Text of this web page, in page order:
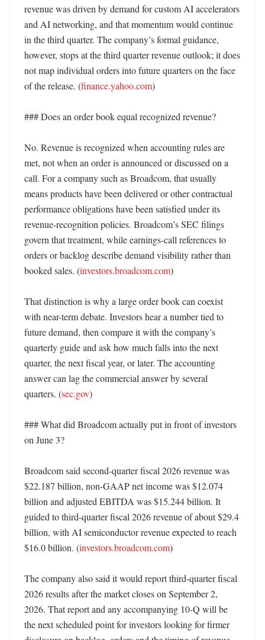
revenue was driven by demand for custom AI accelerators
and AI networking, and that momentum would continue
in the third quarter. The company’s formal guidance,
however, stops at the third quarter revenue outlook; it does
not map individual orders into future quarters on the face
of the release. (finance.yahoo.com)
### Does an order book equal recognized revenue?
No. Revenue is recognized when accounting rules are
met, not when an order is announced or discussed on a
call. For a company such as Broadcom, that usually
means products have been delivered or other contractual
performance obligations have been satisfied under its
revenue-recognition policies. Broadcom’s SEC filings
govern that treatment, while earnings-call references to
orders or backlog describe demand visibility rather than
booked sales. (investors.broadcom.com)
That distinction is why a large order book can coexist
with near-term debate. Investors hear a number tied to
future demand, then compare it with the company’s
quarterly guide and ask how much falls into the next
quarter, the next fiscal year, or later. The accounting
answer can lag the commercial answer by several
quarters. (sec.gov)
### What did Broadcom actually put in front of investors
on June 3?
Broadcom said second-quarter fiscal 2026 revenue was
$22.187 billion, non-GAAP net income was $12.074
billion and adjusted EBITDA was $15.244 billion. It
guided to third-quarter fiscal 2026 revenue of about $29.4
billion, with AI semiconductor revenue expected to reach
$16.0 billion. (investors.broadcom.com)
The company also said it would report third-quarter fiscal
2026 results after the market closes on September 2,
2026. That report and any accompanying 10-Q will be
the next scheduled point for investors looking for firmer